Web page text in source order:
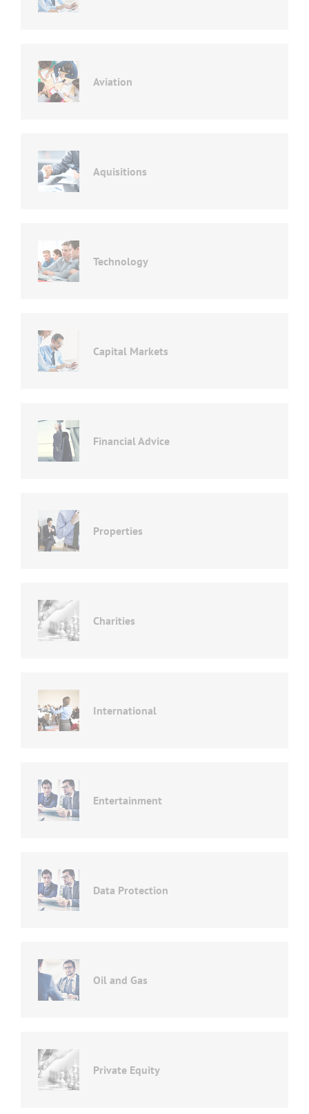
Aviation
Aquisitions
Technology
Capital Markets
Financial Advice
Properties
Charities
International
Entertainment
Data Protection
Oil and Gas
Private Equity